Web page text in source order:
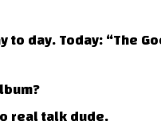
day. Today: “The
real talk dude.